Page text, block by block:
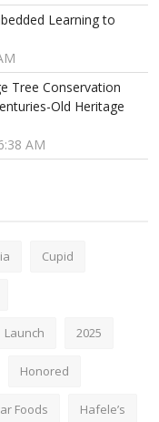
Learning to
Tree Conservation
Old Heritage
AM
Cupid
Launch 2025
Honored
Foods Hafele’s